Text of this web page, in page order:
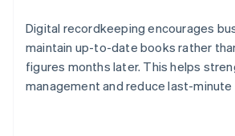
Digital recordkeeping encourages
maintain up-to-date books rather
figures months later. This helps
management and reduce last-